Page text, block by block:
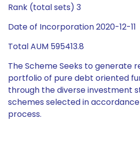
Rank (total sets) 3
Date of Incorporation 2020-12-11
Total AUM 595413.8
The Scheme Seeks to generate
portfolio of pure debt oriented
through the diverse investment
schemes selected in accordance
process.